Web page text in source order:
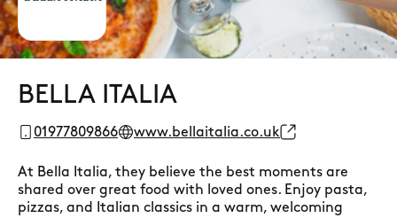
BELLA ITALIA
01977809866 www.bellaitalia.co.uk
At Bella Italia, they believe the best moments are
shared over great food with loved ones. Enjoy pasta,
pizzas, and Italian classics in a warm, welcoming